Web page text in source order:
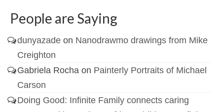
People are Saying
dunyazade on Nanodrawmo drawings from Mike
Creighton
Gabriela Rocha on Painterly Portraits of Michael
Carson
Doing Good: Infinite Family connects caring